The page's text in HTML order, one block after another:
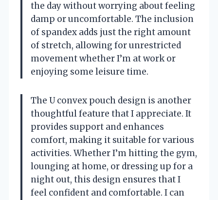
the day without worrying about feeling
damp or uncomfortable. The inclusion
of spandex adds just the right amount
of stretch, allowing for unrestricted
movement whether I’m at work or
enjoying some leisure time.
The U convex pouch design is another
thoughtful feature that I appreciate. It
provides support and enhances
comfort, making it suitable for various
activities. Whether I’m hitting the gym,
lounging at home, or dressing up for a
night out, this design ensures that I
feel confident and comfortable. I can